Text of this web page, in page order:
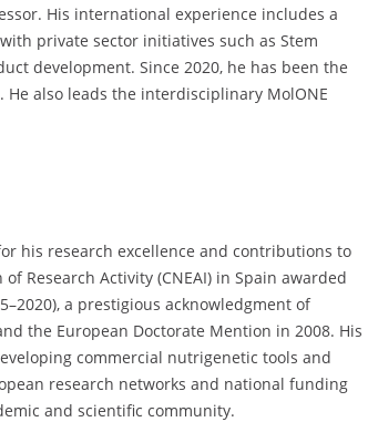
His international experience includes a
private sector initiatives such as Stem
development. Since 2020, he has been the
also leads the interdisciplinary MolONE
his research excellence and contributions to
Research Activity (CNEAI) in Spain awarded
a prestigious acknowledgment of
the European Doctorate Mention in 2008. His
commercial nutrigenetic tools and
research networks and national funding
and scientific community.